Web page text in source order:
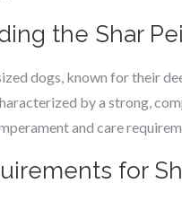
the Shar
dogs, known for their
by a strong,
and care
for